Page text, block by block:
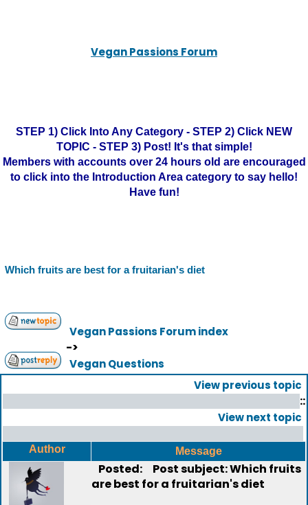
Vegan Passions Forum
STEP 1) Click Into Any Category - STEP 2) Click NEW
TOPIC - STEP 3) Post! It's that simple!
Members with accounts over 24 hours old are encouraged
to click into the Introduction Area category to say hello!
Have fun!
Which fruits are best for a fruitarian's diet
Vegan Passions Forum index
->
Vegan Questions
View previous topic
::
View next topic
Author Message
Posted:
Post subject: Which fruits
are best for a fruitarian's diet